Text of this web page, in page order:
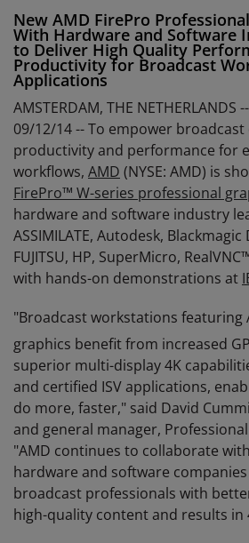
New AMD FirePro
With Hardware and Software
to Deliver High Quality
Productivity for Broadcast
Applications
AMSTERDAM, THE
09/12/14 --To empower
productivity and performance for
workflows, AMD (NYSE: AMD) is
FirePro™ W-series professional
hardware and software industry
ASSIMILATE, Autodesk, Blackmagic
FUJITSU, HP, SuperMicro,
with hands-on demonstrations at
"Broadcast workstations featuring
graphics benefit from increased
superior multi-display 4K
and certified ISV applications,
do more, faster," said David
and general manager,
"AMD continues to collaborate
hardware and software
broadcast professionals with
high-quality content and results in